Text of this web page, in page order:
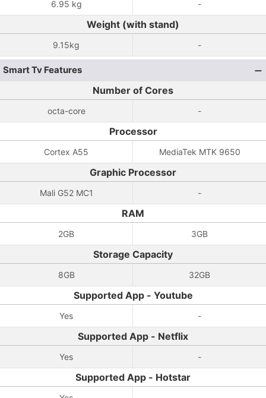
6.95 kg -
Weight (with stand)
9.15kg -
Smart Tv Features
Number of Cores
octa-core -
Processor
Cortex A55 MediaTek MTK 9650
Graphic Processor
Mali G52 MC1 -
RAM
2GB 3GB
Storage Capacity
8GB 32GB
Supported App - Youtube
Yes -
Supported App - Netflix
Yes -
Supported App - Hotstar